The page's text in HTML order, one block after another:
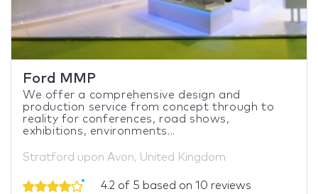
Ford MMP
We offer a comprehensive design and
production service from concept through to
reality for conferences, road shows,
exhibitions, environments...
Stratford upon Avon, United Kingdom
4.2 of 5 based on 10 reviews